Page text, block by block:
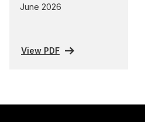
June 2026
View PDF